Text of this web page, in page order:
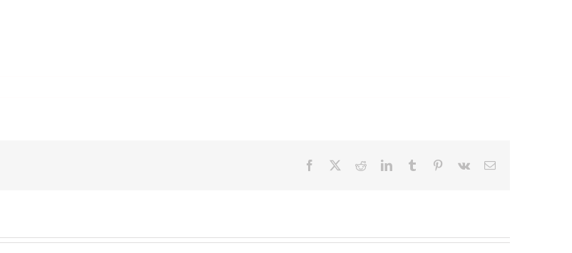
Facebook RedditLinkedInTumblr Pinterest
Vk Email